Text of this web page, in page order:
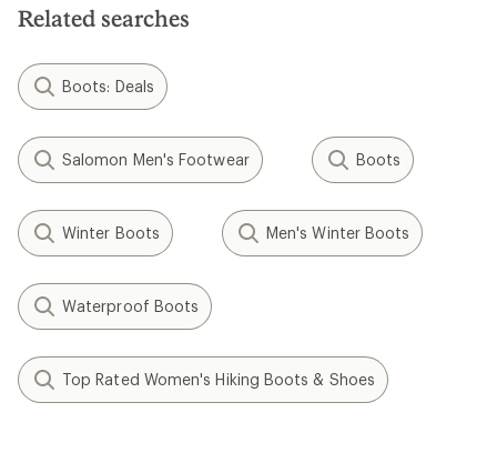
Related searches
Boots: Deals
Salomon Men's Footwear Boots
Winter Boots Men's Winter Boots
Waterproof Boots
Top Rated Women's Hiking Boots & Shoes